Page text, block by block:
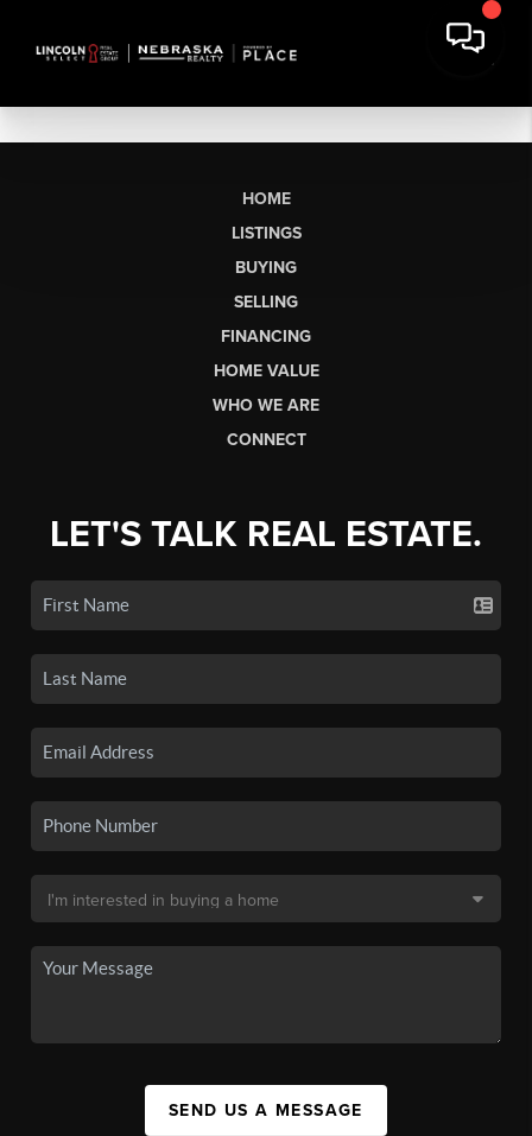
HOME
LISTINGS
BUYING
SELLING
FINANCING
HOME VALUE
WHO WE ARE
CONNECT
LET'S TALK REAL ESTATE.
SEND US A MESSAGE